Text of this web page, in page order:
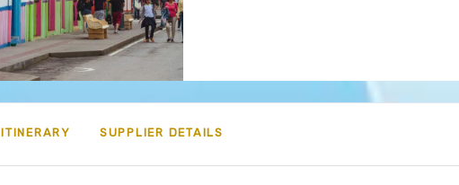
ITINERARY SUPPLIER DETAILS